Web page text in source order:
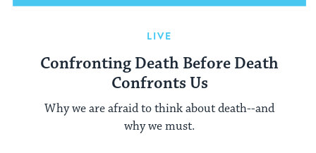
LIVE
Confronting Death Before Death
Confronts Us
Why we are afraid to think about death--and
why we must.